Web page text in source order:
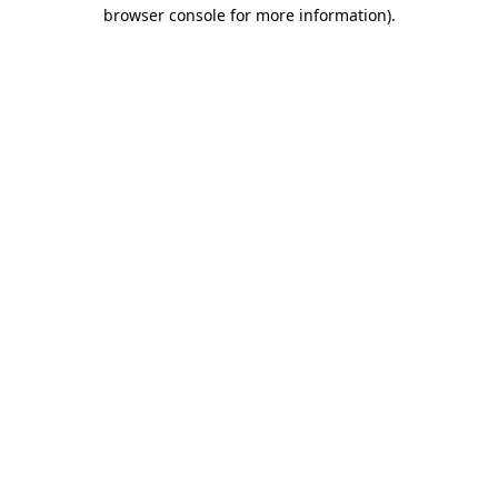
browser console for more information).